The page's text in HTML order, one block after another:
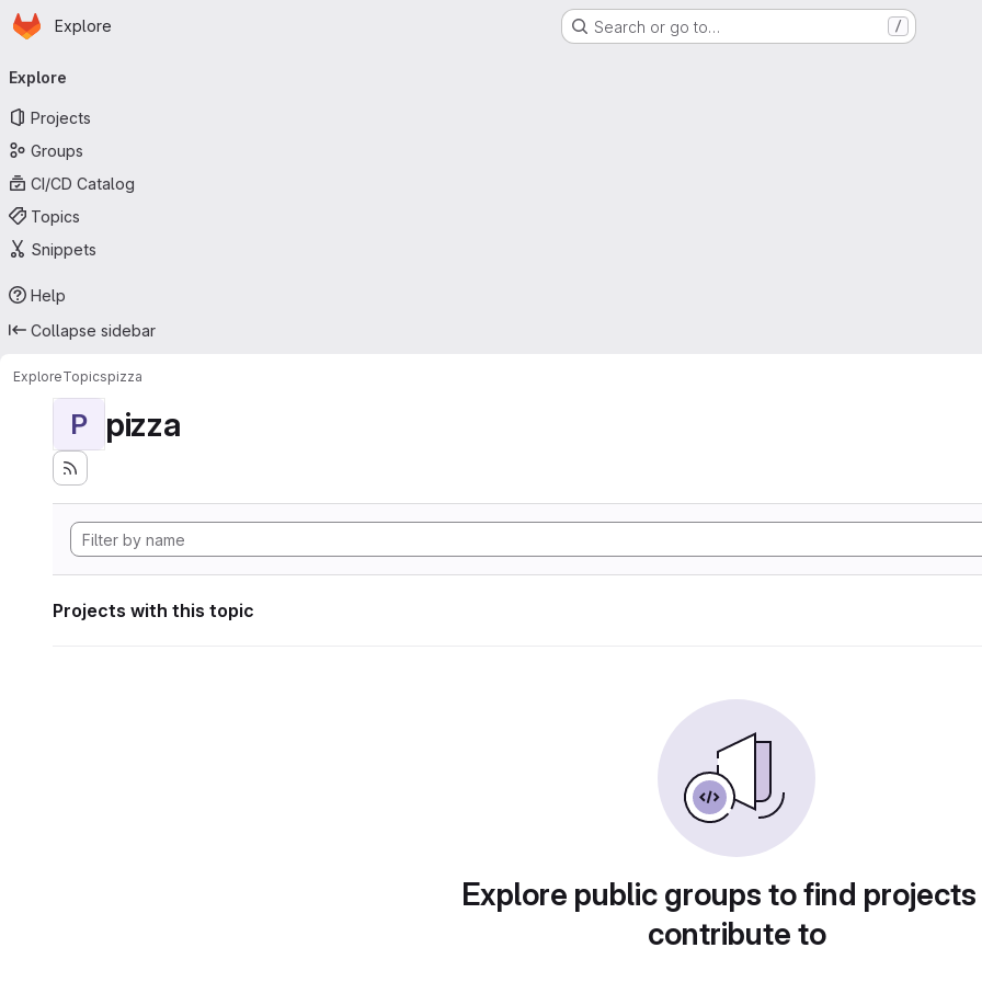
Skip to main content
Homepage
Explore Search or go to… /
navigation
Explore
Projects
Groups
CI/CD Catalog
Topics
Snippets
Help
Collapse sidebar
ExploreTopicspizza
P pizza
Projects with this topic
Explore public groups to find
contribute to